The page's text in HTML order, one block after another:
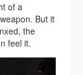
of a
But it
the
feel it.